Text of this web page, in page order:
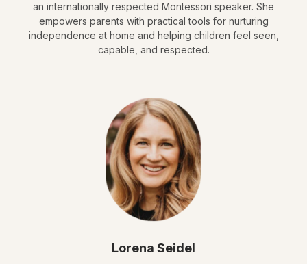
an internationally respected Montessori speaker. She
empowers parents with practical tools for nurturing
independence at home and helping children feel seen,
capable, and respected.
Lorena Seidel